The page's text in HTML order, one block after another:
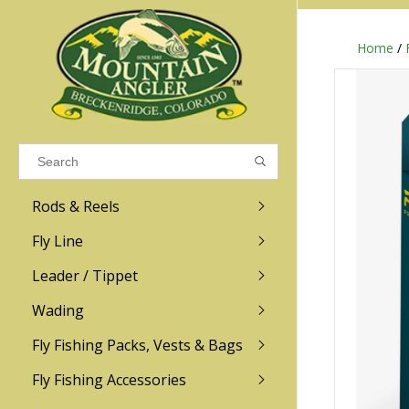
Results found (0)
VIEW ALL RESULTS
GO BACK
Rods & Reels
R.L. Winston
Sage
Redington
Fly Line
Leader / Tippet
Wading
Men
Women
Fly Fishing Packs, Vests & Bags
Fly Fishing Accessories
Home /